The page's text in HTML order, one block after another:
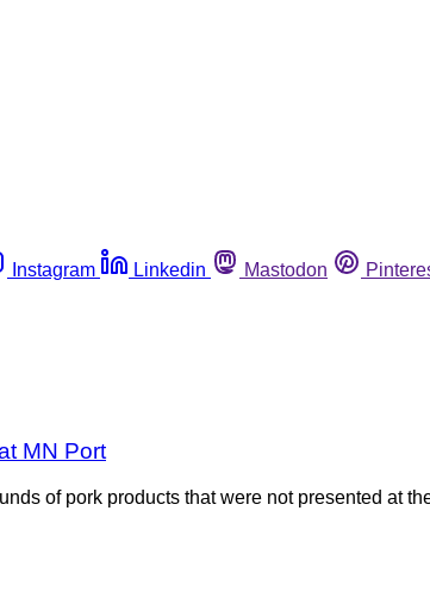
Instagram Linkedin Mastodon
MN Port
of pork products that were not presented at